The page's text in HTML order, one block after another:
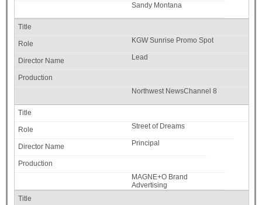
Sandy Montana
KGW Sunrise Promo Spot
Lead
Northwest NewsChannel 8
Street of Dreams
Principal
MAGNE+O Brand
Advertising